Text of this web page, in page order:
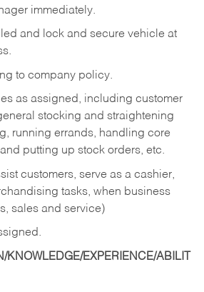
immediately.
and lock and secure vehicle at
to company policy.
as assigned, including customer
stocking and straightening
running errands, handling core
putting up stock orders, etc.
customers, serve as a cashier,
tasks, when business
sales and service)
EXPERIENCE/ABILIT